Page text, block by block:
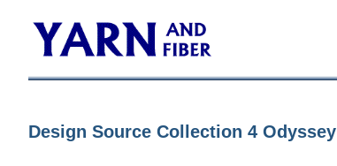
Design Source Collection 4 Odyssey